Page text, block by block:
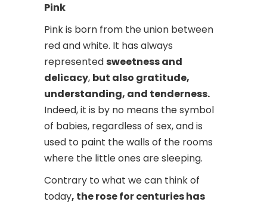
Pink
Pink is born from the union between
red and white. It has always
representedsweetness and
delicacy, but also gratitude,
understanding, and tenderness.
Indeed, it is by no means the symbol
of babies, regardless of sex, and is
used to paint the walls of the rooms
where the little ones are sleeping.
Contrary to what we can think of
today, the rose for centuries has